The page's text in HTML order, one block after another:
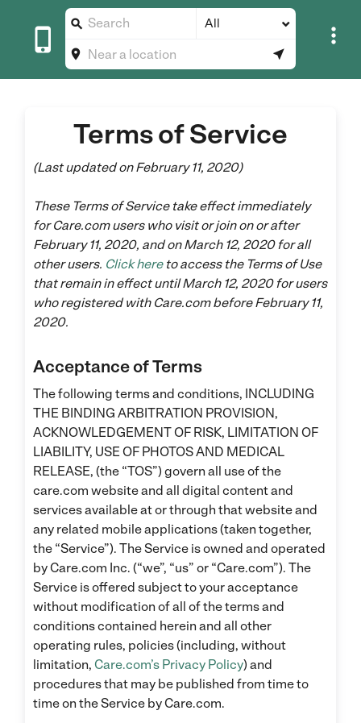

 All
 

Terms of Service
(Last updated on February 11, 2020)
These Terms of Service take effect immediately
for Care.com users who visit or join on or after
February 11, 2020, and on March 12, 2020 for all
other users. Click hereto access the Terms of Use
that remain in effect until March 12, 2020 for users
who registered with Care.com before February 11,
2020.
Acceptance of Terms
The following terms and conditions, INCLUDING
THE BINDING ARBITRATION PROVISION,
ACKNOWLEDGEMENT OF RISK, LIMITATION OF
LIABILITY, USE OF PHOTOS AND MEDICAL
RELEASE, (the “TOS”) govern all use of the
care.com website and all digital content and
services available at or through that website and
any related mobile applications (taken together,
the “Service”). The Service is owned and operated
by Care.com Inc. (“we”, “us” or “Care.com”). The
Service is offered subject to your acceptance
without modification of all of the terms and
conditions contained herein and all other
operating rules, policies (including, without
limitation, Care.com’s Privacy Policy) and
procedures that may be published from time to
time on the Service by Care.com.